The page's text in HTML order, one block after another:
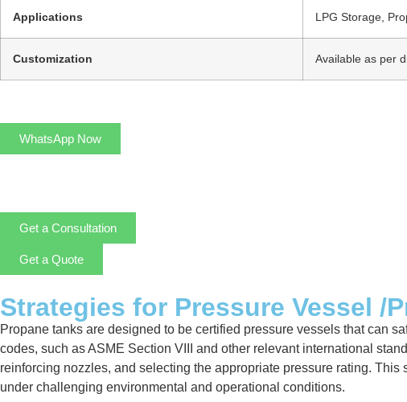
Applications LPG Storage,
Customization Available as per
WhatsApp Now
Get a Consultation
Get a Quote
Strategies for Pressure Vessel /
Propane tanks are designed to be certified pressure vessels that can
codes, such as ASME Section VIII and other relevant international
reinforcing nozzles, and selecting the appropriate pressure rating.
under challenging environmental and operational conditions.